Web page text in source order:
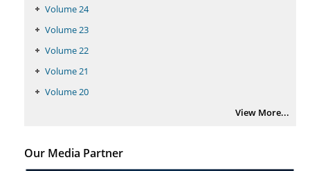
Volume 24
Volume 23
Volume 22
Volume 21
Volume 20
View More...
Our Media Partner